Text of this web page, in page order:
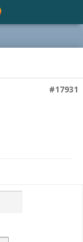
#17931